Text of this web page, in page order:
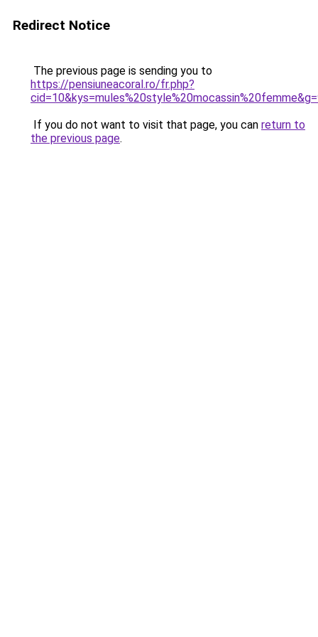
Redirect Notice
The previous page is sending you to
https://pensiuneacoral.ro/fr.php?
If you do not want to visit that page, you can return to
the previous page.